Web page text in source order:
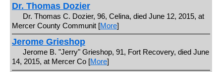
Dr. Thomas Dozier
Dr. Thomas C. Dozier, 96, Celina, died June 12, 2015, at
Mercer County Communit [More]
Jerome Grieshop
Jerome B. "Jerry" Grieshop, 91, Fort Recovery, died June
14, 2015, at Mercer Co [More]